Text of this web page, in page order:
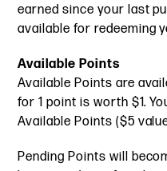
earned since your last
available for redeeming
Available Points
Available Points are
for 1 point is worth $1.
Available Points ($5
Pending Points will